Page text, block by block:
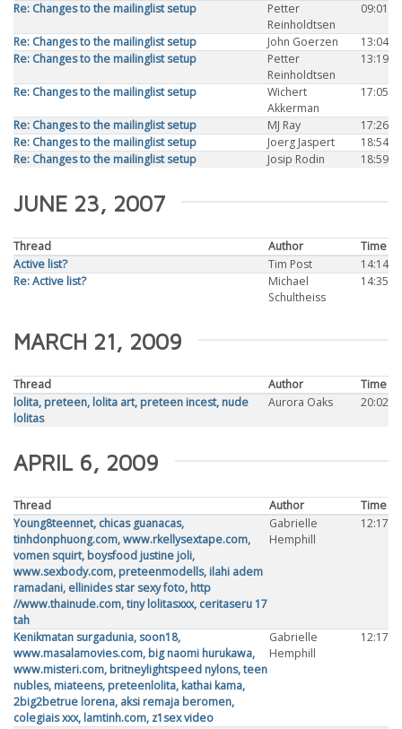
Re: Changes to the mailinglist setup
Petter
Reinholdtsen
09:01
Re: Changes to the mailinglist setup John Goerzen
13:04
Re: Changes to the mailinglist setup
Petter
Reinholdtsen
13:19
Re: Changes to the mailinglist setup
Wichert
Akkerman
17:05
Re: Changes to the mailinglist setup MJ Ray
17:26
Re: Changes to the mailinglist setup
Joerg Jaspert
18:54
Re: Changes to the mailinglist setup
Josip Rodin 18:59
JUNE 23, 2007
Thread Author
Time
Active list?
Tim Post
14:14
Re: Active list?
Michael
Schultheiss
14:35
MARCH 21, 2009
Thread Author
Time
lolita, preteen, lolita art, preteen incest, nude
lolitas
Aurora Oaks 20:02
APRIL 6, 2009
Thread Author
Time
Young8teennet, chicas guanacas,
tinhdonphuong.com, www.rkellysextape.com,
vomen squirt, boysfood justine joli,
www.sexbody.com, preteenmodells, ilahi adem
ramadani, ellinides star sexy foto, http
//www.thainude.com, tiny lolitasxxx, ceritaseru 17
tah
Gabrielle
Hemphill
12:17
Kenikmatan surgadunia, soon18,
www.masalamovies.com, big naomi hurukawa,
www.misteri.com, britneylightspeed nylons, teen
nubles, miateens, preteenlolita, kathai kama,
2big2betrue lorena, aksi remaja beromen,
colegiais xxx, lamtinh.com, z1sex video
Gabrielle
Hemphill
12:17